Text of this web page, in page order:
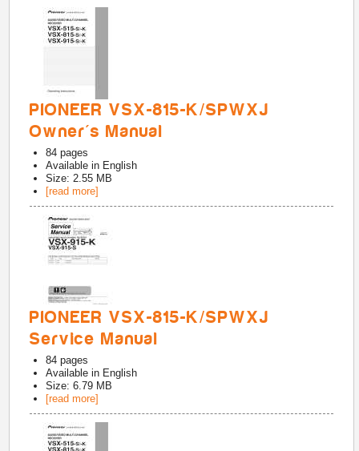
PIONEER VSX-815-K/SPWXJ
Owner's Manual
84 pages
Available in English
Size: 2.55 MB
[read more]
PIONEER VSX-815-K/SPWXJ
Service Manual
84 pages
Available in English
Size: 6.79 MB
[read more]